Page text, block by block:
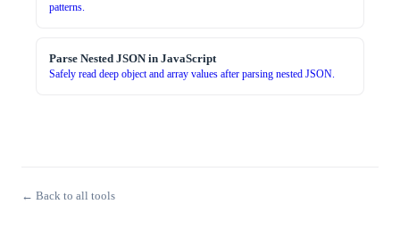
patterns.
Parse Nested JSON in JavaScript
Safely read deep object and array values after parsing nested JSON.
← Back to all tools